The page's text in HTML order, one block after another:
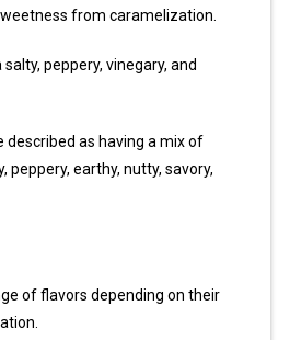
from caramelization.
peppery, vinegary, and
described as having a mix of
peppery, earthy, nutty, savory,
of flavors depending on their